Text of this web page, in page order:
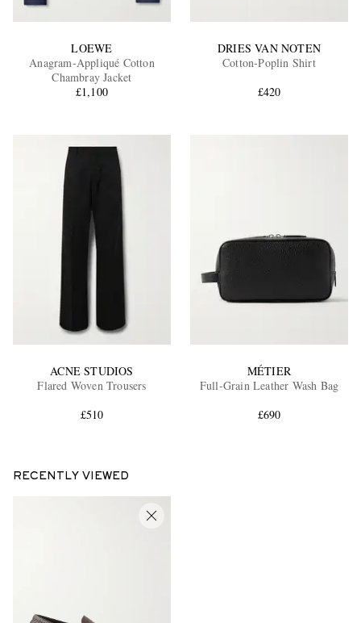
LOEWE
Anagram-Appliqué Cotton
Chambray Jacket
£1,100
DRIES VAN NOTEN
Cotton-Poplin Shirt
£420
ACNE STUDIOS
Flared Woven Trousers
£510
MÉTIER
Full-Grain Leather Wash Bag
£690
RECENTLY VIEWED